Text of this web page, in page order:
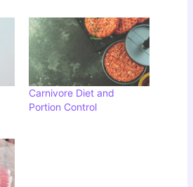
Carnivore Diet and
Portion Control